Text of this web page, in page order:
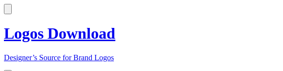
Logos Download
Designer’s Source for Brand Logos